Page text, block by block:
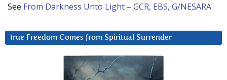
See From Darkness Unto Light – GCR, EBS, G/NESARA
True Freedom Comes from Spiritual Surrender